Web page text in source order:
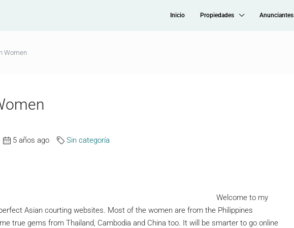
Inicio Propiedades Anunciantes
Women
5 años ago Sin categoría
Welcome to my
Asian courting websites. Most of the women are from the Philippines
true gems from Thailand, Cambodia and China too. It will be smarter to go online